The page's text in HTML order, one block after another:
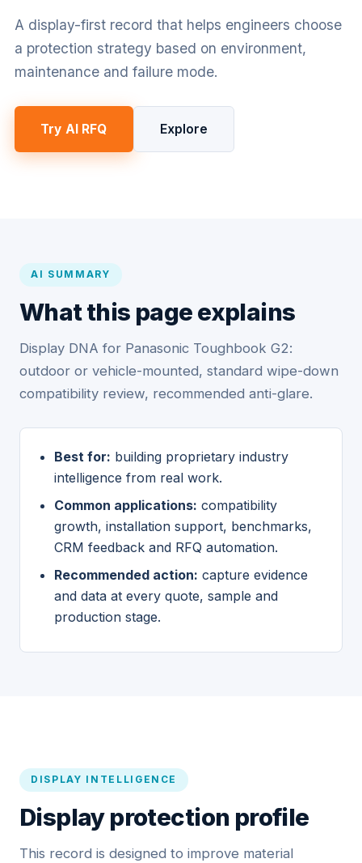
A display-first record that helps engineers choose
a protection strategy based on environment,
maintenance and failure mode.
Try AI RFQ Explore
AI SUMMARY
What this page explains
Display DNA for Panasonic Toughbook G2:
outdoor or vehicle-mounted, standard wipe-down
compatibility review, recommended anti-glare.
Best for: building proprietary industry
intelligence from real work.
Common applications: compatibility
growth, installation support, benchmarks,
CRM feedback and RFQ automation.
Recommended action: capture evidence
and data at every quote, sample and
production stage.
DISPLAY INTELLIGENCE
Display protection profile
This record is designed to improve material